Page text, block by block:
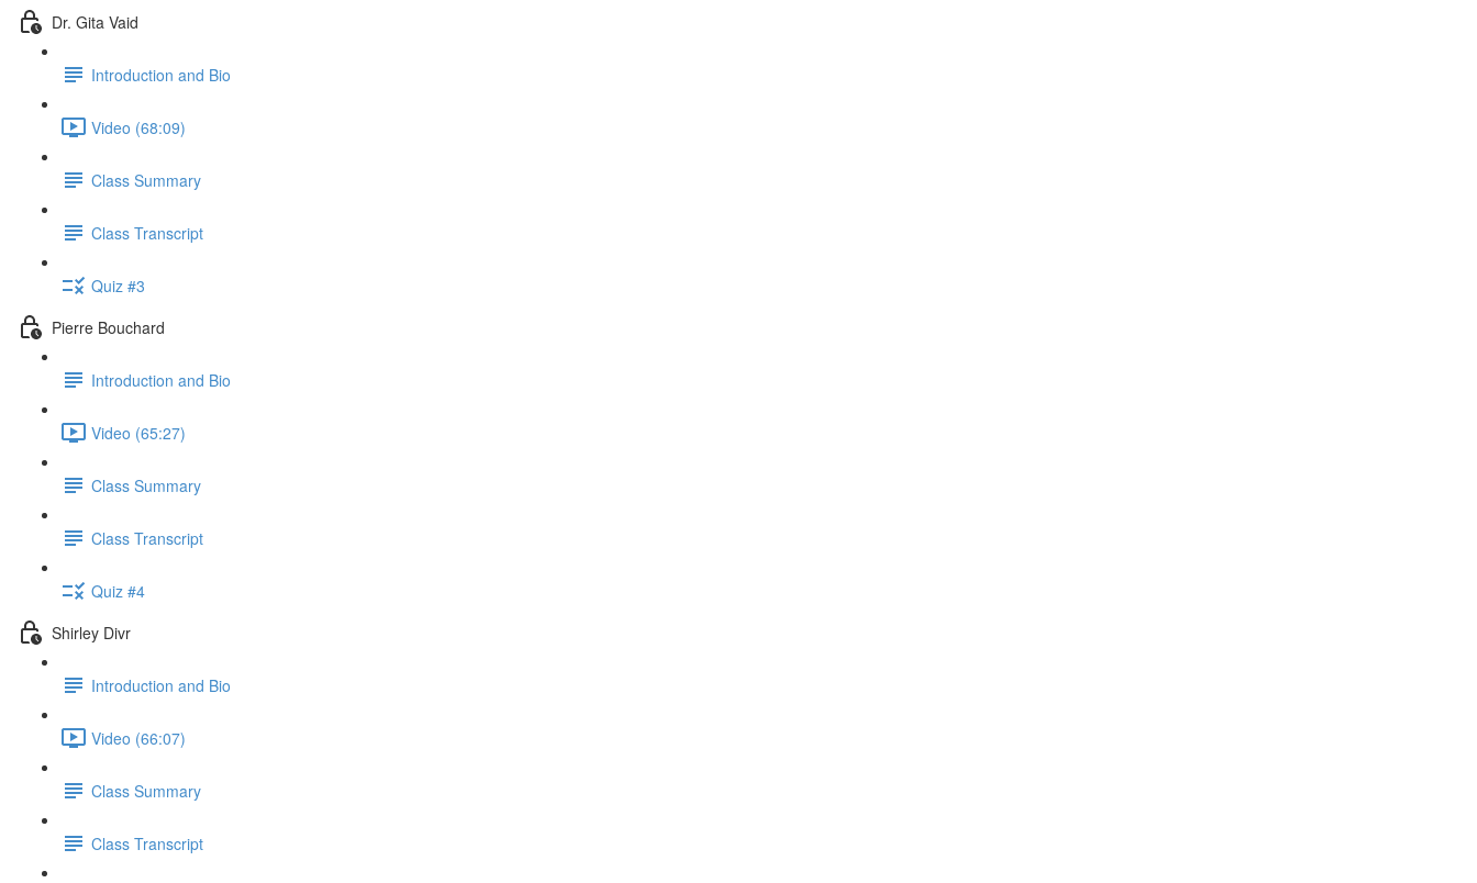
Dr. Gita Vaid
Introduction and Bio
Video (68:09)
Class Summary
Class Transcript
Quiz #3
Pierre Bouchard
Introduction and Bio
Video (65:27)
Class Summary
Class Transcript
Quiz #4
Shirley Divr
Introduction and Bio
Video (66:07)
Class Summary
Class Transcript